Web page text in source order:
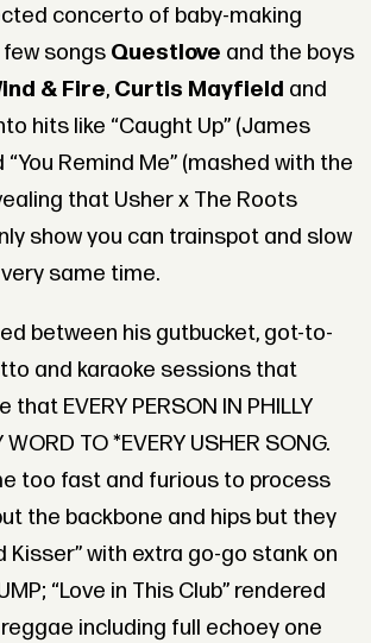
concerto of baby-making
few songs Questlove and the boys
& Fire, Curtis Mayfield and
hits like “Caught Up” (James
Remind Me” (mashed with the
that Usher x The Roots
show you can trainspot and slow
same time.
between his gutbucket, got-to-
and karaoke sessions that
EVERY PERSON IN PHILLY
WORD TO *EVERY USHER SONG.
too fast and furious to process
the backbone and hips but they
Kisser” with extra go-go stank on
“Love in This Club” rendered
reggae including full echoey one